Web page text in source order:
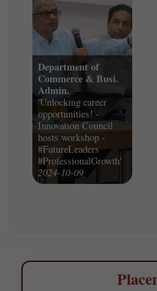
Department of
Commerce & Busi.
Admin.
'Unlocking career
opportunities! -
Innovation Council
hosts workshop -
#FutureLeaders
#ProfessionalGrowth'
2024-10-09